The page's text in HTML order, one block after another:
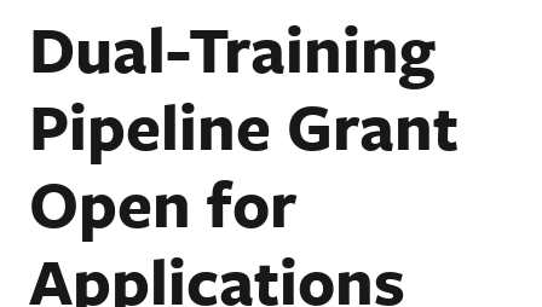
Dual-Training
Pipeline Grant
Open for
Applications